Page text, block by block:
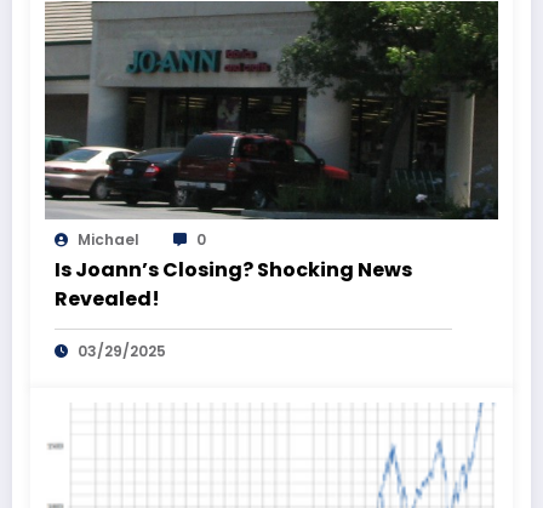
Michael 0
Is Joann’s Closing? Shocking News
Revealed!
03/29/2025